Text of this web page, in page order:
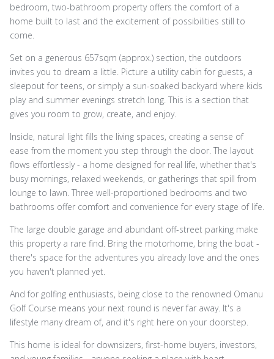
bedroom, two-bathroom property offers the comfort of a
home built to last and the excitement of possibilities still to
come.
Set on a generous 657sqm (approx.) section, the outdoors
invites you to dream a little. Picture a utility cabin for guests, a
sleepout for teens, or simply a sun-soaked backyard where kids
play and summer evenings stretch long. This is a section that
gives you room to grow, create, and enjoy.
Inside, natural light fills the living spaces, creating a sense of
ease from the moment you step through the door. The layout
flows effortlessly - a home designed for real life, whether that's
busy mornings, relaxed weekends, or gatherings that spill from
lounge to lawn. Three well-proportioned bedrooms and two
bathrooms offer comfort and convenience for every stage of life.
The large double garage and abundant off-street parking make
this property a rare find. Bring the motorhome, bring the boat -
there's space for the adventures you already love and the ones
you haven't planned yet.
And for golfing enthusiasts, being close to the renowned Omanu
Golf Course means your next round is never far away. It's a
lifestyle many dream of, and it's right here on your doorstep.
This home is ideal for downsizers, first-home buyers, investors,